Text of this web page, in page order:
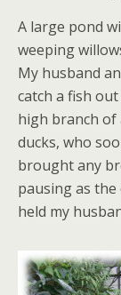
A large pond
weeping
My husband
catch a fish
high branch of
ducks, who
brought any
pausing as
held my